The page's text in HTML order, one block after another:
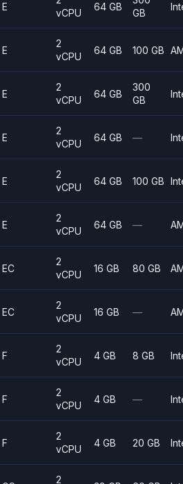
E
vCPU
64 GB
GB
E
2
vCPU
64 GB 100 GB
E
2
vCPU
64 GB
300
GB
E
2
vCPU
64 GB —
E
2
vCPU
64 GB 100 GB
E
2
vCPU
64 GB —
EC
2
vCPU
16 GB 80 GB
EC
2
vCPU
16 GB —
F
2
vCPU
4 GB 8 GB
F
2
vCPU
4 GB —
F
2
vCPU
4 GB 20 GB
2